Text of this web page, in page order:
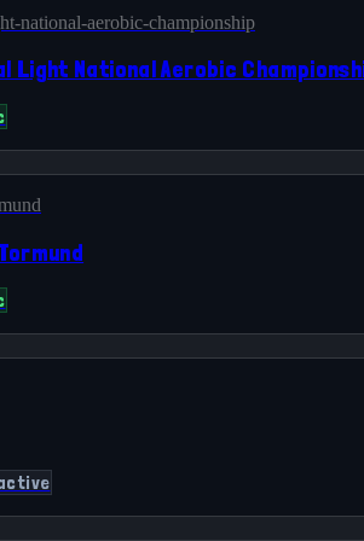
national-aerobic-championship
Light National Aerobic